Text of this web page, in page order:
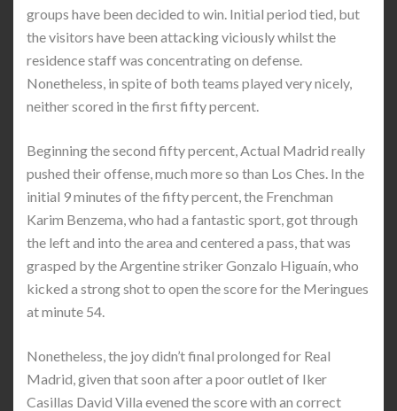
groups have been decided to win. Initial period tied, but
the visitors have been attacking viciously whilst the
residence staff was concentrating on defense.
Nonetheless, in spite of both teams played very nicely,
neither scored in the first fifty percent.
Beginning the second fifty percent, Actual Madrid really
pushed their offense, much more so than Los Ches. In the
initial 9 minutes of the fifty percent, the Frenchman
Karim Benzema, who had a fantastic sport, got through
the left and into the area and centered a pass, that was
grasped by the Argentine striker Gonzalo Higuaín, who
kicked a strong shot to open the score for the Meringues
at minute 54.
Nonetheless, the joy didn’t final prolonged for Real
Madrid, given that soon after a poor outlet of Iker
Casillas David Villa evened the score with an correct